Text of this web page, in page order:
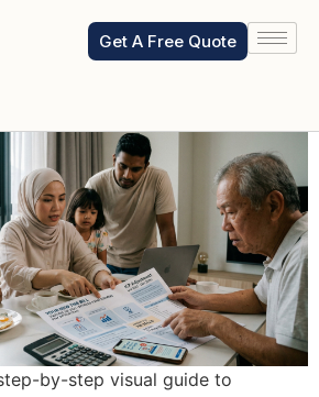
Get A Free Quote
new TNB Bill
2025?
by-step visual guide to